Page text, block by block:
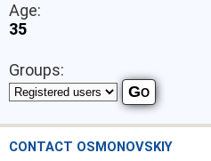
Age:
35
Groups:
CONTACT OSMONOVSKIY